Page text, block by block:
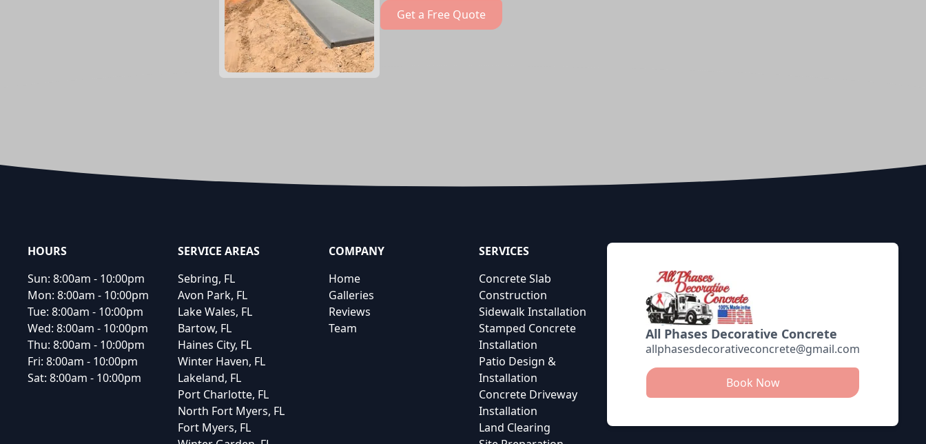
Get a Free Quote
Footer
All Phases Decorative Concrete
allphasesdecorativeconcrete@gmail.com
Book Now
HOURS
Sun: 8:00am - 10:00pm
Mon: 8:00am - 10:00pm
Tue: 8:00am - 10:00pm
Wed: 8:00am - 10:00pm
Thu: 8:00am - 10:00pm
Fri: 8:00am - 10:00pm
Sat: 8:00am - 10:00pm
SERVICE AREAS
Sebring, FL
Avon Park, FL
Lake Wales, FL
Bartow, FL
Haines City, FL
Winter Haven, FL
Lakeland, FL
Port Charlotte, FL
North Fort Myers, FL
Fort Myers, FL
COMPANY
Home
Galleries
Reviews
Team
SERVICES
Concrete Slab
Construction
Sidewalk Installation
Stamped Concrete
Installation
Patio Design &
Installation
Concrete Driveway
Installation
Land Clearing